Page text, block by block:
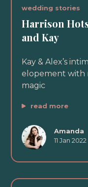
wedding stories
Harrison
and Kay
Kay & Alex’s
elopement with
magic
read more
Amanda
11 Jan 2022